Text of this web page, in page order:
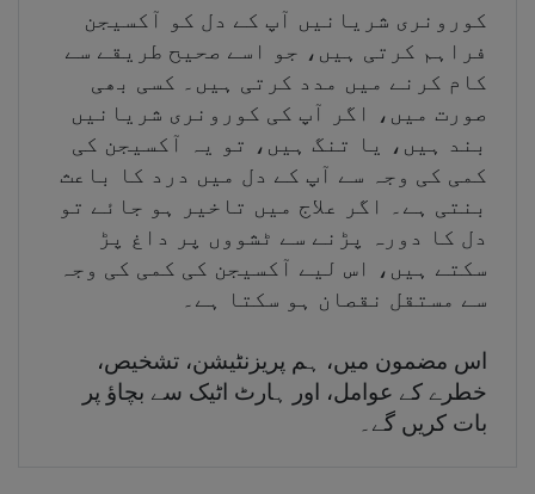
کورونری شریانیں آپ کے دل کو آکسیجن
فراہم کرتی ہیں، جو اسے صحیح طریقے سے
کام کرنے میں مدد کرتی ہیں۔ کسی بھی
صورت میں، اگر آپ کی کورونری شریانیں
بند ہیں، یا تنگ ہیں، تو یہ آکسیجن کی
کمی کی وجہ سے آپ کے دل میں درد کا باعث
بنتی ہے۔ اگر علاج میں تاخیر ہو جائے تو
دل کا دورہ پڑنے سے ٹشووں پر داغ پڑ
سکتے ہیں، اس لیے آکسیجن کی کمی کی وجہ
سے مستقل نقصان ہو سکتا ہے۔
اس مضمون میں، ہم پریزنٹیشن، تشخیص،
خطرے کے عوامل، اور ہارٹ اٹیک سے بچاؤ پر
بات کریں گے۔